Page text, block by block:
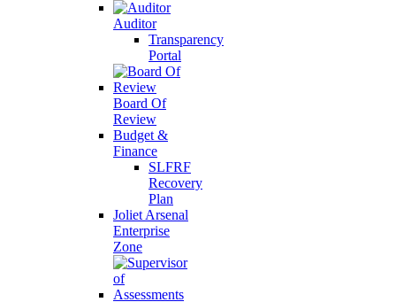
Auditor
Transparency
Portal
Board Of
Review
Budget &
Finance
SLFRF
Recovery
Plan
Joliet Arsenal
Enterprise
Zone